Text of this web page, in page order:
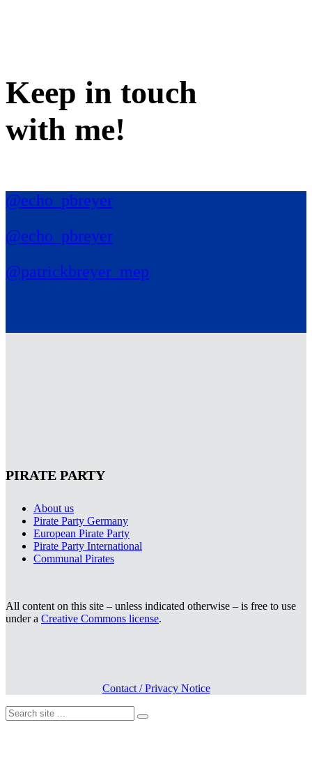
Keep in touch
with me!
@echo_pbreyer
@echo_pbreyer
@patrickbreyer_mep
PIRATE PARTY
About us
Pirate Party Germany
European Pirate Party
Pirate Party International
Communal Pirates
All content on this site – unless indicated otherwise – is free to use
under a Creative Commons license.
Contact / Privacy Notice